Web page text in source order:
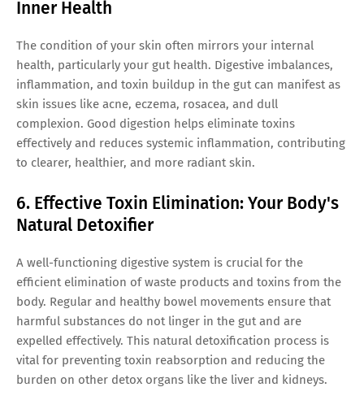
Inner Health
The condition of your skin often mirrors your internal
health, particularly your gut health. Digestive imbalances,
inflammation, and toxin buildup in the gut can manifest as
skin issues like acne, eczema, rosacea, and dull
complexion. Good digestion helps eliminate toxins
effectively and reduces systemic inflammation, contributing
to clearer, healthier, and more radiant skin.
6. Effective Toxin Elimination: Your Body's
Natural Detoxifier
A well-functioning digestive system is crucial for the
efficient elimination of waste products and toxins from the
body. Regular and healthy bowel movements ensure that
harmful substances do not linger in the gut and are
expelled effectively. This natural detoxification process is
vital for preventing toxin reabsorption and reducing the
burden on other detox organs like the liver and kidneys.